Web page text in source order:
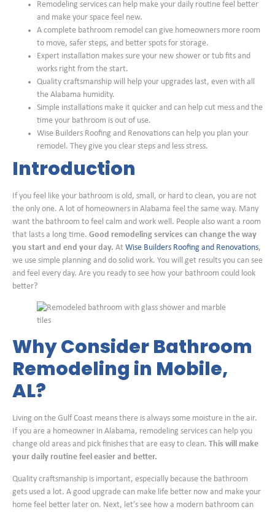
Remodeling services can help make your daily routine feel better
and make your space feel new.
A complete bathroom remodel can give homeowners more room
to move, safer steps, and better spots for storage.
Expert installation makes sure your new shower or tub fits and
works right from the start.
Quality craftsmanship will help your upgrades last, even with all
the Alabama humidity.
Simple installations make it quicker and can help cut mess and the
time your bathroom is out of use.
Wise Builders Roofing and Renovations can help you plan your
remodel. They give you clear steps and less stress.
Introduction
If you feel like your bathroom is old, small, or hard to clean, you are not
the only one. A lot of homeowners in Alabama feel the same way. Many
want the bathroom to feel calm and work well. People also want a room
that lasts a long time. Good remodeling services can change the way
you start and end your day. At Wise Builders Roofing and Renovations,
we use simple planning and do solid work. You will get results you can see
and feel every day. Are you ready to see how your bathroom could look
better?
Why Consider Bathroom
Remodeling in Mobile,
AL?
Living on the Gulf Coast means there is always some moisture in the air.
If you are a homeowner in Alabama, remodeling services can help you
change old areas and pick finishes that are easy to clean. This will make
your daily routine feel easier and better.
Quality craftsmanship is important, especially because the bathroom
gets used a lot. A good upgrade can make life better now and make your
home feel better later on. Next, let’s see how a modern bathroom can